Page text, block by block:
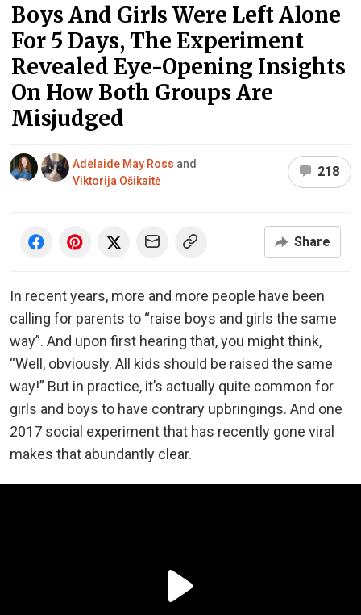
Boys And Girls Were Left Alone
For 5 Days, The Experiment
Revealed Eye-Opening Insights
On How Both Groups Are
Misjudged
Adelaide May Ross and
Viktorija Ošikaitė
218
Share
In recent years, more and more people have been
calling for parents to “raise boys and girls the same
way”. And upon first hearing that, you might think,
“Well, obviously. All kids should be raised the same
way!” But in practice, it’s actually quite common for
girls and boys to have contrary upbringings. And one
2017 social experiment that has recently gone viral
makes that abundantly clear.